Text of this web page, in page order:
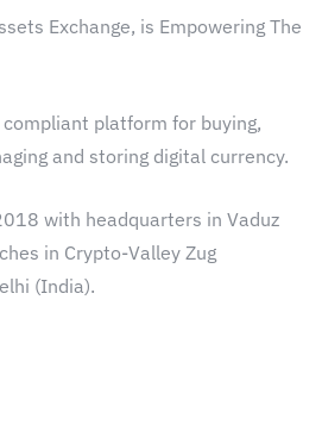
Exchange, is Empowering The
compliant platform for buying,
and storing digital currency.
with headquarters in Vaduz
in Crypto-Valley Zug
(India).